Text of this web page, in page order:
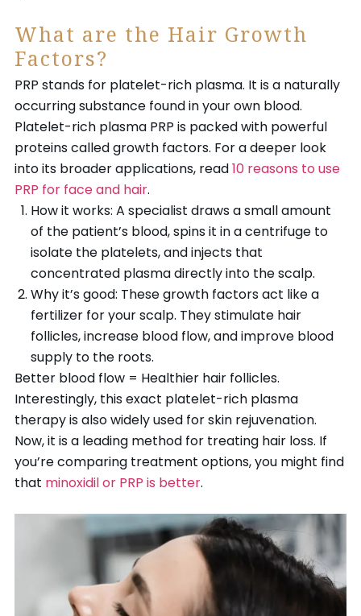
What are the Hair Growth
Factors?
PRP stands for platelet-rich plasma. It is a naturally
occurring substance found in your own blood.
Platelet-rich plasma PRP is packed with powerful
proteins called growth factors. For a deeper look
into its broader applications, read10 reasons to use
PRP for face and hair.
How it works: A specialist draws a small amount
of the patient’s blood, spins it in a centrifuge to
isolate the platelets, and injects that
concentrated plasma directly into the scalp.
Why it’s good: These growth factors act like a
fertilizer for your scalp. They stimulate hair
follicles, increase blood flow, and improve blood
supply to the roots.
Better blood flow = Healthier hair follicles.
Interestingly, this exact platelet-rich plasma
therapy is also widely used for skin rejuvenation.
Now, it is a leading method for treating hair loss. If
you’re comparing treatment options, you might find
that minoxidil or PRP is better.